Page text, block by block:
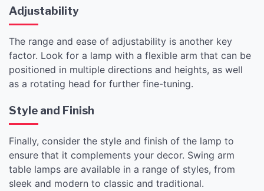
Adjustability
The range and ease of adjustability is another key
factor. Look for a lamp with a flexible arm that can be
positioned in multiple directions and heights, as well
as a rotating head for further fine-tuning.
Style and Finish
Finally, consider the style and finish of the lamp to
ensure that it complements your decor. Swing arm
table lamps are available in a range of styles, from
sleek and modern to classic and traditional.